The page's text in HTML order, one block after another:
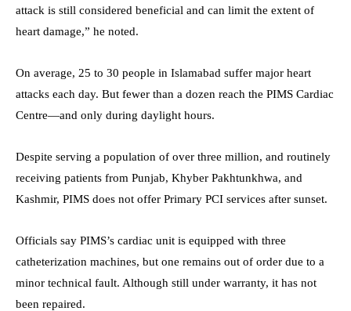
attack is still considered beneficial and can limit the extent of
heart damage,” he noted.
On average, 25 to 30 people in Islamabad suffer major heart
attacks each day. But fewer than a dozen reach the PIMS Cardiac
Centre—and only during daylight hours.
Despite serving a population of over three million, and routinely
receiving patients from Punjab, Khyber Pakhtunkhwa, and
Kashmir, PIMS does not offer Primary PCI services after sunset.
Officials say PIMS’s cardiac unit is equipped with three
catheterization machines, but one remains out of order due to a
minor technical fault. Although still under warranty, it has not
been repaired.